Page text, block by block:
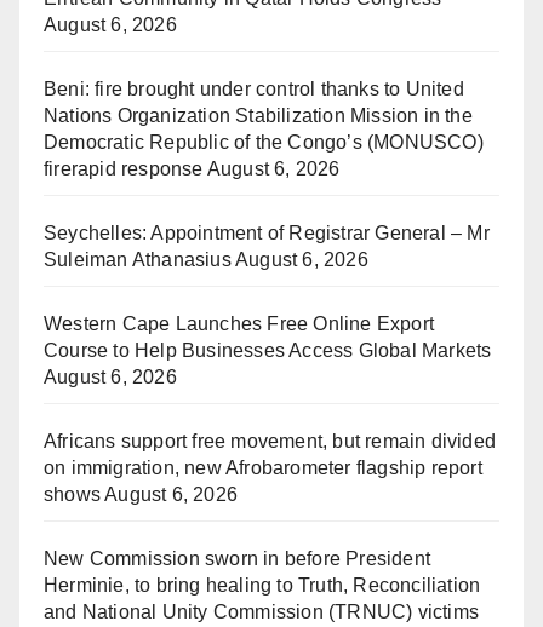
August 6, 2026
Beni: fire brought under control thanks to United
Nations Organization Stabilization Mission in the
Democratic Republic of the Congo’s (MONUSCO)
firerapid response August 6, 2026
Seychelles: Appointment of Registrar General – Mr
Suleiman AthanasiusAugust 6, 2026
Western Cape Launches Free Online Export
Course to Help Businesses Access Global Markets
August 6, 2026
Africans support free movement, but remain divided
on immigration, new Afrobarometer flagship report
showsAugust 6, 2026
New Commission sworn in before President
Herminie, to bring healing to Truth, Reconciliation
and National Unity Commission (TRNUC) victims